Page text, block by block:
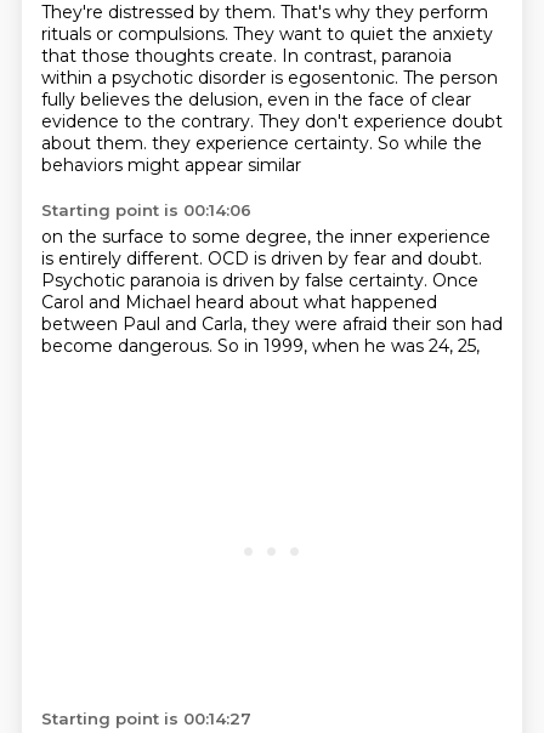
They're distressed by them. That's why they perform
rituals or compulsions. They want to quiet the anxiety
that those thoughts create. In contrast, paranoia
within a psychotic disorder is egosentonic. The person
fully believes the delusion, even in the face of clear
evidence to the contrary. They don't experience doubt
about them. they experience certainty. So while the
behaviors might appear similar
Starting point is 00:14:06
on the surface to some degree, the inner experience
is entirely different. OCD is driven by fear and doubt.
Psychotic paranoia is driven by false certainty. Once
Carol and Michael heard about what happened
between Paul and Carla, they were afraid their son had
become dangerous. So in 1999, when he was 24, 25,
Starting point is 00:14:27